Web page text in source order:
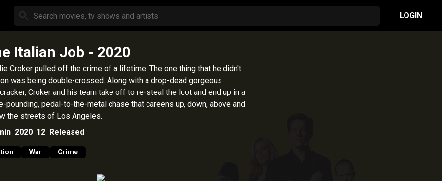
LOGIN
Italian Job - 2020
Croker pulled off the crime of a lifetime. The one thing that he didn't
was being double-crossed. Along with a drop-dead gorgeous
Croker and his team take off to re-steal the loot and end up in a
pounding, pedal-to-the-metal chase that careens up, down, above and
the streets of Los Angeles.
2020 12 Released
War Crime